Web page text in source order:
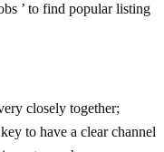
’ to find popular listing
closely together;
to have a clear channel